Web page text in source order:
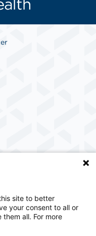
provider
in America. SCA
care.
site to better
your consent to all or
all. For more